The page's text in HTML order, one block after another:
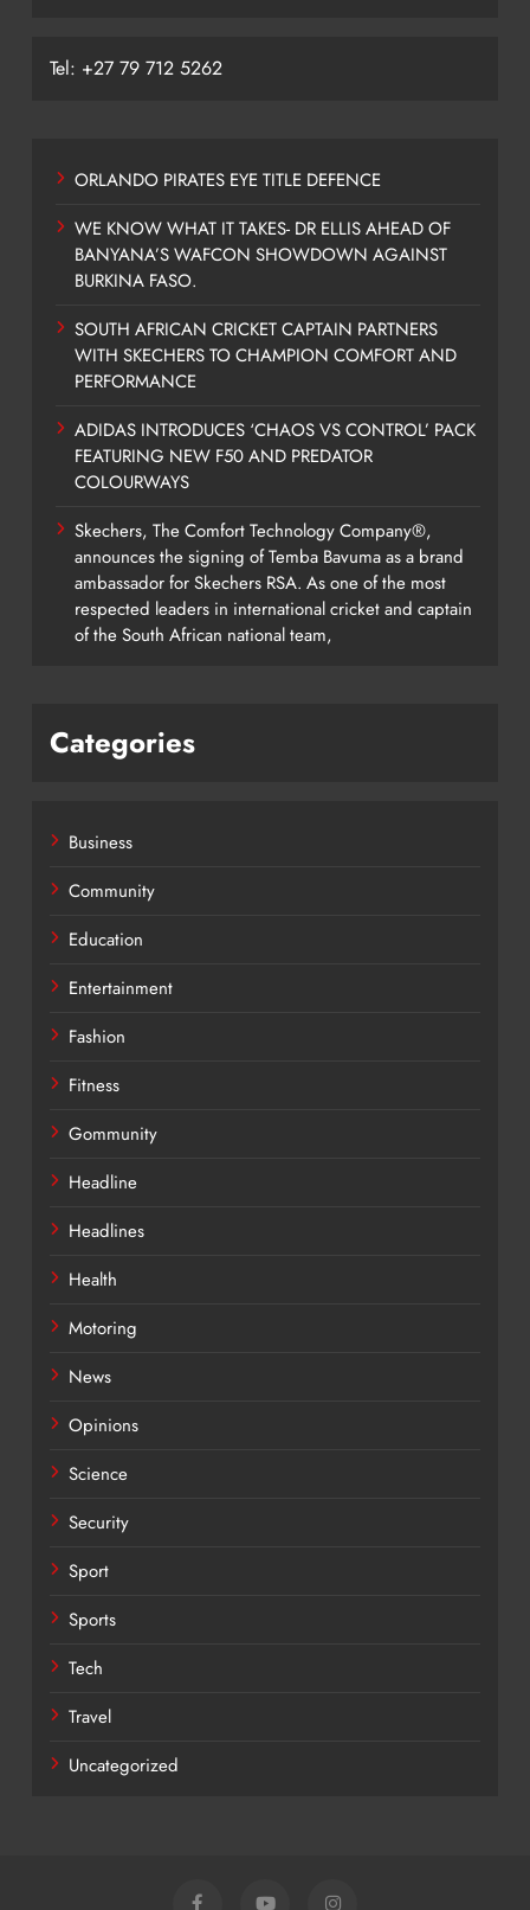
Tel: +27 79 712 5262
ORLANDO PIRATES EYE TITLE DEFENCE
WE KNOW WHAT IT TAKES- DR ELLIS AHEAD OF
BANYANA’S WAFCON SHOWDOWN AGAINST
BURKINA FASO.
SOUTH AFRICAN CRICKET CAPTAIN PARTNERS
WITH SKECHERS TO CHAMPION COMFORT AND
PERFORMANCE
ADIDAS INTRODUCES ‘CHAOS VS CONTROL’ PACK
FEATURING NEW F50 AND PREDATOR
COLOURWAYS
Skechers, The Comfort Technology Company®,
announces the signing of Temba Bavuma as a brand
ambassador for Skechers RSA. As one of the most
respected leaders in international cricket and captain
of the South African national team,
Categories
Business
Community
Education
Entertainment
Fashion
Fitness
Gommunity
Headline
Headlines
Health
Motoring
News
Opinions
Science
Security
Sport
Sports
Tech
Travel
Uncategorized